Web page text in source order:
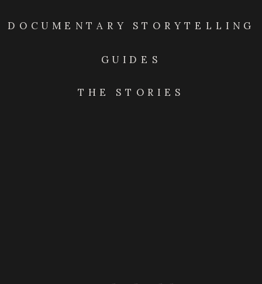
DOCUMENTARY STORYTELLING
GUIDES
THE STORIES